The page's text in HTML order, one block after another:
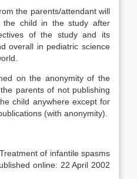
the parents/attendant will
child in the study after
of the study and its
overall in pediatric science
on the anonymity of the
parents of not publishing
child anywhere except for
(with anonymity).
of infantile spasms
online: 22 April 2002